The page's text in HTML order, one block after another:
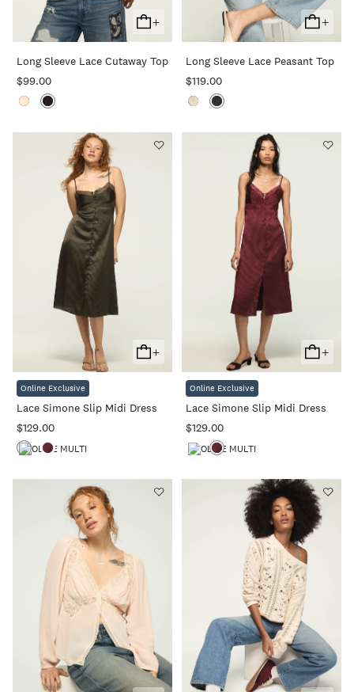
+
Add
To
Cart
Long Sleeve Lace Cutaway Top
$99.00
+
Add
To
Cart
Long Sleeve Lace Peasant Top
$119.00
+
Add
To
Online Exclusive
Lace Simone Slip Midi Dress
$129.00
+
Add
To
Online Exclusive
Lace Simone Slip Midi Dress
$129.00